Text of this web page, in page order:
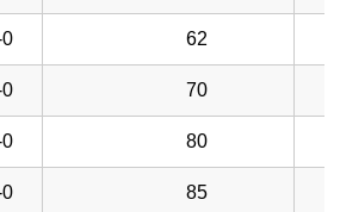
62
70
80
85